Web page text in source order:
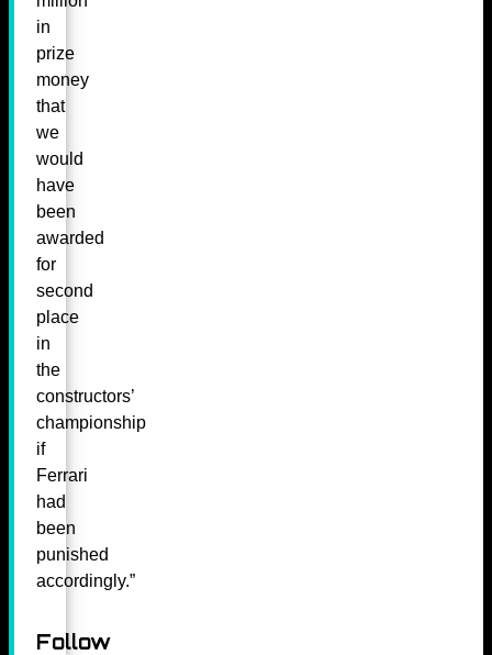
in
prize
money
that
we
would
have
been
awarded
for
second
place
in
the
constructors’
championship
if
Ferrari
had
been
punished
accordingly.”
Follow